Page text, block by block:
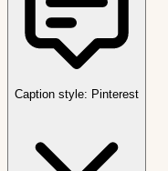
Caption style: Pinterest